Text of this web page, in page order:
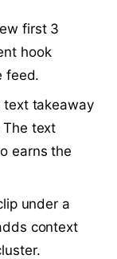
first 3
hook
feed.
text takeaway
text
earns the
under a
context